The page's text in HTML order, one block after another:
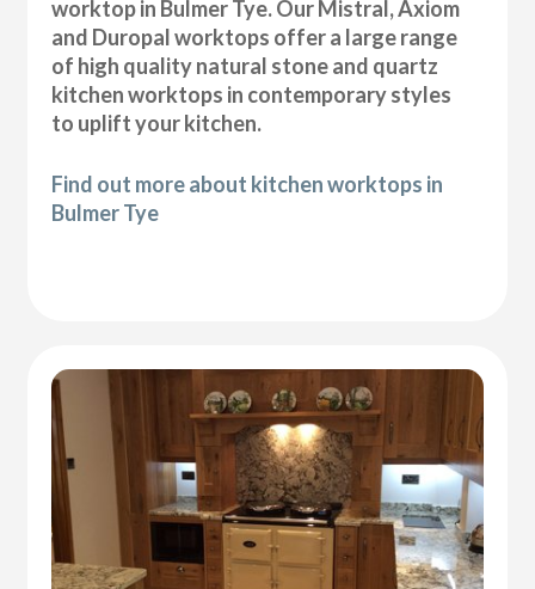
worktop in Bulmer Tye. Our Mistral, Axiom
and Duropal worktops offer a large range
of high quality natural stone and quartz
kitchen worktops in contemporary styles
to uplift your kitchen.
Find out more about kitchen worktops in
Bulmer Tye